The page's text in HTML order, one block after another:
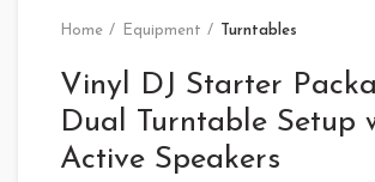
Home Equipment Turntables
Vinyl DJ Starter
Dual Turntable Setup
Active Speakers